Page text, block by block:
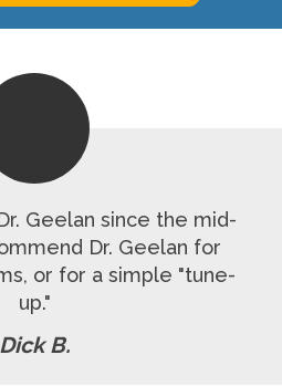
Geelan since the mid-
Dr. Geelan for
or for a simple "tune-
up."
Dick B.